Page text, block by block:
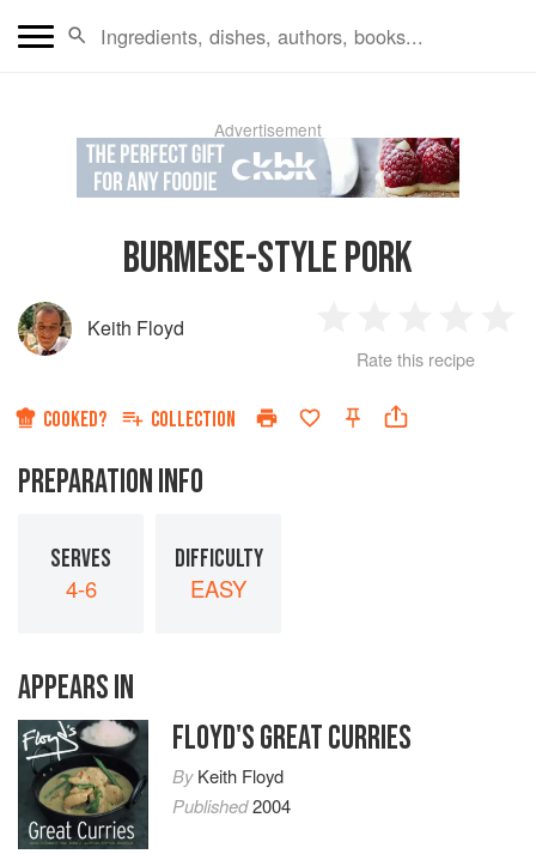
Advertisement
BURMESE-STYLE PORK
Keith Floyd
Star
2
Stars
3
Stars
4
Rate this recipe
COOKED? COLLECTION
PREPARATION INFO
SERVES
4-6
DIFFICULTY
EASY
APPEARS IN
FLOYD'S GREAT CURRIES
ByKeith Floyd
Published2004